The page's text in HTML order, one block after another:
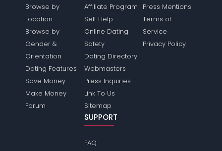
Browse by
Location
Browse by
Gender &
Orientation
Dating Features
Save Money
Make Money
Forum
Affiliate Program
Self Help
Online Dating
Safety
Dating Directory
Webmasters
Press Inquiries
Link To Us
Sitemap
Press Mentions
Terms of
Service
Privacy Policy
SUPPORT
FAQ